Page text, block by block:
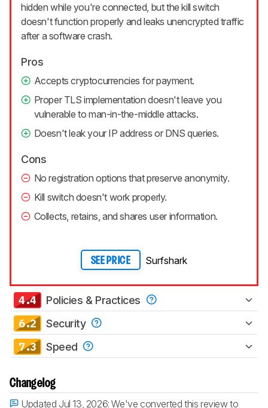
hidden while you're connected, but the kill switch
doesn't function properly and leaks unencrypted traffic
after a software crash.
Pros
Accepts cryptocurrencies for payment.
Proper TLS implementation doesn't leave you
vulnerable to man-in-the-middle attacks.
Doesn't leak your IP address or DNS queries.
Cons
No registration options that preserve anonymity.
Kill switch doesn't work properly.
Collects, retains, and shares user information.
SEE PRICE Surfshark
4.4 Policies & Practices
6.2 Security
7.3 Speed
Changelog
Updated Jul 13, 2026:We've converted this review to